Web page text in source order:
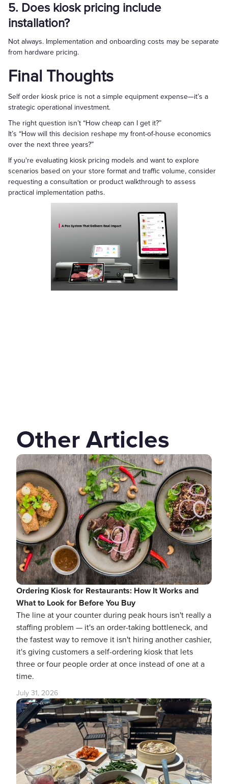
5. Does kiosk pricing include
installation?
Not always. Implementation and onboarding costs may be separate
from hardware pricing.
Final Thoughts
Self order kiosk price is not a simple equipment expense—it’s a
strategic operational investment.
The right question isn’t “How cheap can I get it?”
It’s “How will this decision reshape my front-of-house economics
over the next three years?”
If you're evaluating kiosk pricing models and want to explore
scenarios based on your store format and traffic volume, consider
requesting a consultation or product walkthrough to assess
practical implementation paths.
Other Articles
Ordering Kiosk for Restaurants: How It Works and
What to Look for Before You Buy
The line at your counter during peak hours isn't really a
staffing problem — it's an order-taking bottleneck, and
the fastest way to remove it isn't hiring another cashier,
it's giving customers a self-ordering kiosk that lets
three or four people order at once instead of one at a
time.
July 31, 2026